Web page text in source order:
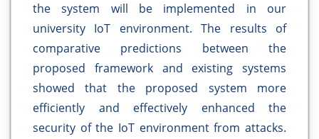
the system will be implemented in our
university IoT environment. The results of
comparative predictions between the
proposed framework and existing systems
showed that the proposed system more
efficiently and effectively enhanced the
security of the IoT environment from attacks.